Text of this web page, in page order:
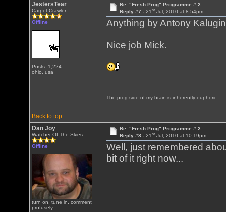
JestersTear
Carpet Crawler
Offline
Posts: 1,224
ohio, usa
Re: "Fresh Prog" Programme # 2
Reply #7 - 21stJul, 2010 at 8:54pm
Anything by Antony
Nice job Mick.
Back to top
The prog side of my brain is inherently euphoric.
Dan Joy
Watcher Of The Skies
Offline
turn on, tune in, comment
profusely
Re: "Fresh Prog" Programme # 2
Reply #8 - 21stJul, 2010 at 10:19pm
Well, just remembered
bit of it right now...